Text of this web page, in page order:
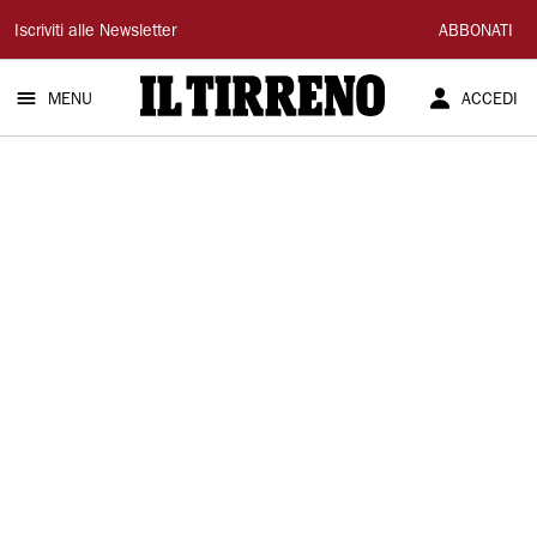
Il
Tirreno
Iscriviti alle Newsletter ABBONATI
MENU ACCEDI